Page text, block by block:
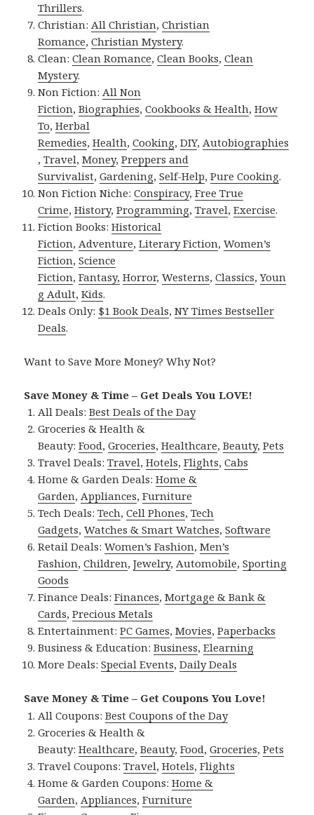
Thrillers.
Christian:All Christian,Christian
Romance,Christian Mystery.
Clean:Clean Romance,Clean Books,Clean
Mystery.
Non Fiction:All Non
Fiction,Biographies,Cookbooks & Health,How
To,Herbal
Remedies,Health,Cooking,DIY,Autobiographies
,Travel,Money,Preppers and
Survivalist,Gardening,Self-Help,Pure Cooking.
Non Fiction Niche:Conspiracy,Free True
Crime,History,Programming,Travel,Exercise.
Fiction Books:Historical
Fiction,Adventure,Literary Fiction,Women’s
Fiction,Science
Fiction,Fantasy, Horror,Westerns,Classics,Youn
g Adult,Kids.
Deals Only: $1 Book Deals,NY Times Bestseller
Deals.
Want to Save More Money? Why Not?
Save Money & Time – Get Deals You LOVE!
All Deals:Best Deals of the Day
Groceries & Health &
Beauty:Food,Groceries,Healthcare,Beauty,Pets
Travel Deals:Travel,Hotels,Flights,Cabs
Home & Garden Deals:Home &
Garden,Appliances,Furniture
Tech Deals:Tech,Cell Phones,Tech
Gadgets,Watches & Smart Watches,Software
Retail Deals:Women’s Fashion,Men’s
Fashion,Children,Jewelry,Automobile,Sporting
Goods
Finance Deals:Finances,Mortgage & Bank &
Cards,Precious Metals
Entertainment:PC Games,Movies,Paperbacks
Business & Education:Business,Elearning
More Deals:Special Events,Daily Deals
Save Money & Time – Get Coupons You Love!
All Coupons:Best Coupons of the Day
Groceries & Health &
Beauty:Healthcare,Beauty,Food,Groceries,Pets
Travel Coupons:Travel,Hotels,Flights
Home & Garden Coupons:Home &
Garden,Appliances,Furniture